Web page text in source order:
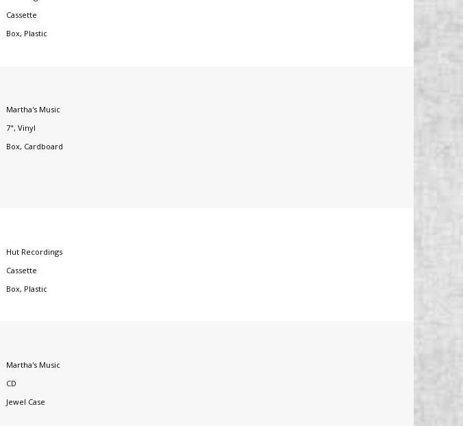
Cassette
Box, Plastic
Martha's Music
7", Vinyl
Box, Cardboard
Hut Recordings
Cassette
Box, Plastic
Martha's Music
CD
Jewel Case